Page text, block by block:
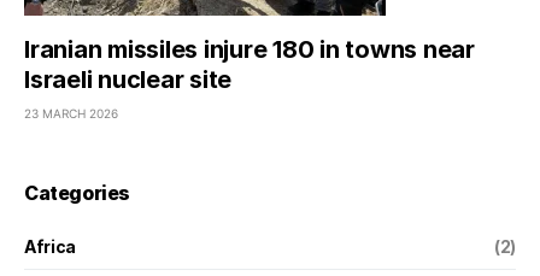
Iranian missiles injure 180 in towns near
Israeli nuclear site
23 MARCH 2026
Categories
Africa (2)